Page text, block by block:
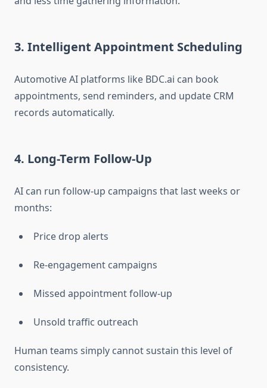
3. Intelligent Appointment Scheduling
Automotive AI platforms like BDC.ai can book
appointments, send reminders, and update CRM
records automatically.
4. Long-Term Follow-Up
AI can run follow-up campaigns that last weeks or
months:
Price drop alerts
Re-engagement campaigns
Missed appointment follow-up
Unsold traffic outreach
Human teams simply cannot sustain this level of
consistency.